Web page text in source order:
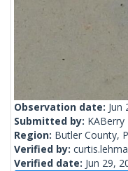
Observation date: Jun
Submitted by: KABerry
Region: Butler County,
Verified by:
Verified date: Jun 29,